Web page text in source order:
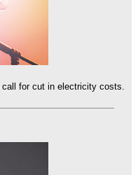
for cut in electricity costs.